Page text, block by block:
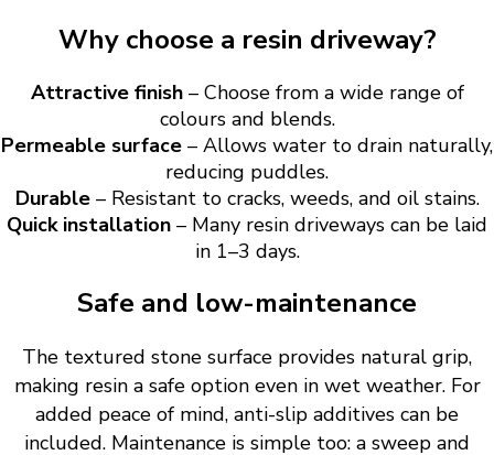
Why choose a resin driveway?
Attractive finish– Choose from a wide range of
colours and blends.
Permeable surface – Allows water to drain naturally,
reducing puddles.
Durable– Resistant to cracks, weeds, and oil stains.
Quick installation – Many resin driveways can be laid
in 1–3 days.
Safe and low-maintenance
The textured stone surface provides natural grip,
making resin a safe option even in wet weather. For
added peace of mind, anti-slip additives can be
included. Maintenance is simple too: a sweep and